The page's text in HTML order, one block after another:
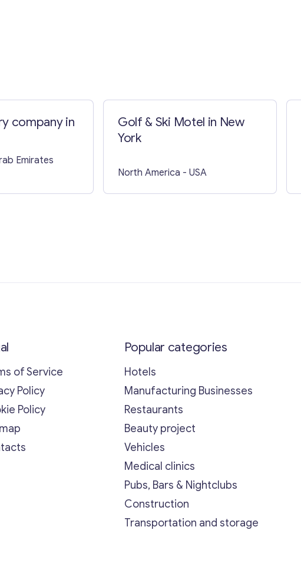
company in
Emirates
Golf & Ski Motel in New
York
North America - USA
of Service
Policy
Policy
Popular categories
Hotels
Manufacturing Businesses
Restaurants
Beauty project
Vehicles
Medical clinics
Pubs, Bars & Nightclubs
Construction
Transportation and storage